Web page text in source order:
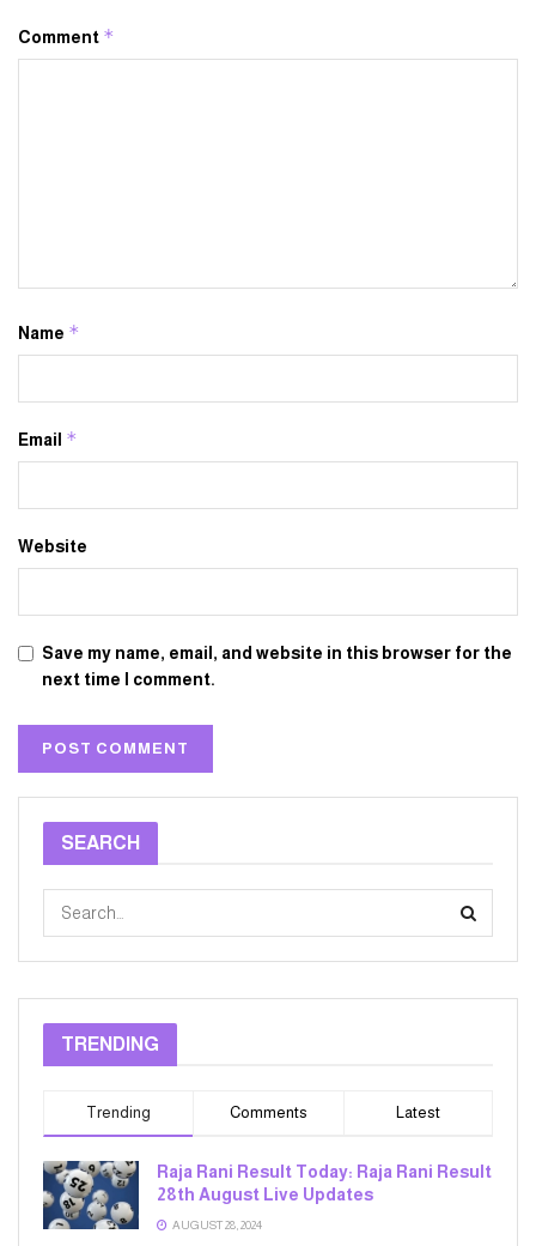
Comment *
Name *
Email *
Website
Save my name, email, and website in this browser for the
next time I comment.
SEARCH
TRENDING
Trending Comments Latest
Raja Rani Result Today: Raja Rani Result
28th August Live Updates
AUGUST 28, 2024